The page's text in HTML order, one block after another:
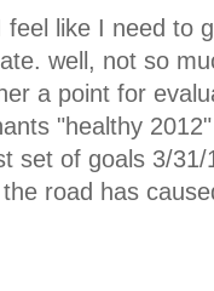
feel like I need to
well, not so
a point for
"healthy
set of goals 3/
the road has